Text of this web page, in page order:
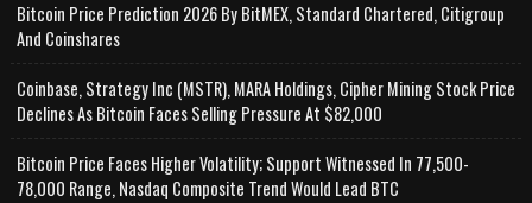
Bitcoin Price Prediction 2026 By BitMEX, Standard Chartered, Citigroup
And Coinshares
Coinbase, Strategy Inc (MSTR), MARA Holdings, Cipher Mining Stock Price
Declines As Bitcoin Faces Selling Pressure At $82,000
Bitcoin Price Faces Higher Volatility; Support Witnessed In 77,500-
78,000 Range, Nasdaq Composite Trend Would Lead BTC